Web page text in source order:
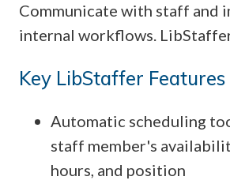
Communicate with staff and
internal workflows.
Key LibStaffer Features
Automatic scheduling
staff member's
hours, and position